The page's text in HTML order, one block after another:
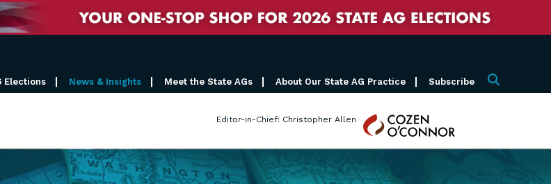
Elections News & Insights Meet the State AGs About Our State AG Practice Subscribe Search
Editor-in-Chief: Christopher Allen
Cozen
O'Connor